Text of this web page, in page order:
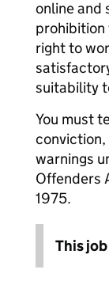
online and
prohibition
right to
suitability
You must
warnings
Offenders
1975.
This